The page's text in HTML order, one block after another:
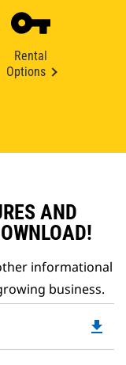
Rental
Options
AND
informational
business.
file_download